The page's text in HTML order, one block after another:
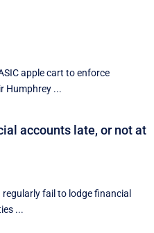
apple cart to enforce
Humphrey ...
accounts late, or not at
fail to lodge financial
...